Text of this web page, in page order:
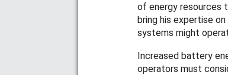
of energy resources
bring his expertise
systems might
Increased battery
operators must